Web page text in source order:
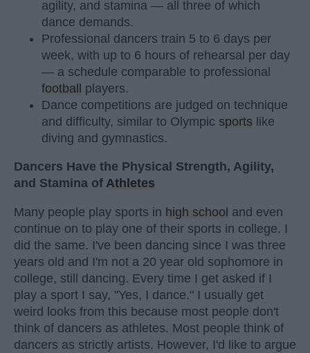
agility, and stamina — all three of which
dance demands.
Professional dancers train 5 to 6 days per
week, with up to 6 hours of rehearsal per day
— a schedule comparable to professional
football players.
Dance competitions are judged on technique
and difficulty, similar to Olympic sports like
diving and gymnastics.
Dancers Have the Physical Strength, Agility,
and Stamina of Athletes
Many people play sports in high school and even
continue on to play one of their sports in college. I
did the same. I've been dancing since I was three
years old and I'm not a 20 year old sophomore in
college, still dancing. Every time I get asked if I
play a sport I say, "Yes, I dance." I usually get
weird looks from this because most people don't
think of dancers as athletes. Most people think of
dancers as strictly artists. However, I'd like to argue